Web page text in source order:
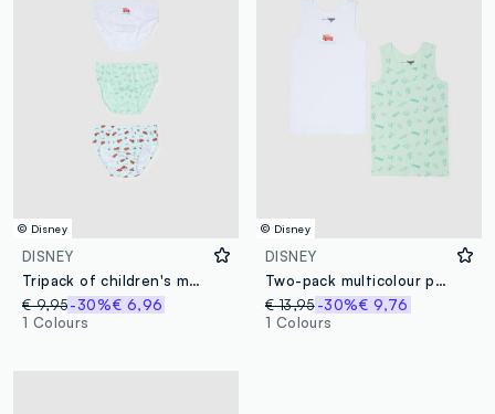
© Disney
DISNEY
Tripack of children's multicolour cotton briefs with Cars prints
€ 9,95-30%€ 6,96
1 Colours
© Disney
DISNEY
Two-pack multicolour pure cotton vests for children regular fit
€ 13,95 -30%€ 9,76
1 Colours